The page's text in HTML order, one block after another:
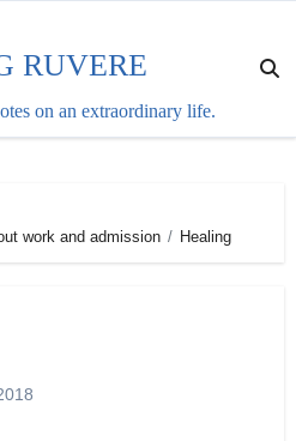
RUVERE
on an extraordinary life.
work and admission
Healing